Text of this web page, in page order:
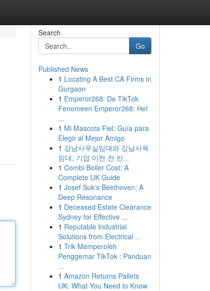
Search
Go
Published News
1 Locating A Best CA Firms in
Gurgaon
1 Emperor268: De TikTok
Fenomeen Emperor268: Het
...
1 Mi Mascota Fiel: Guía para
Elegir al Mejor Amigo
1 강남사무실임대와 강남사옥
임대, 기업 이전 전 반...
1 Combi Boiler Cost: A
Complete UK Guide
1 Josef Suk's Beethoven: A
Deep Resonance
1 Deceased Estate Clearance
Sydney for Effective ...
1 Reputable Industrial
Solutions from Electrical ...
1 Trik Memperoleh
Penggemar TikTok : Panduan
...
1 Amazon Returns Pallets
UK: What You Need to Know